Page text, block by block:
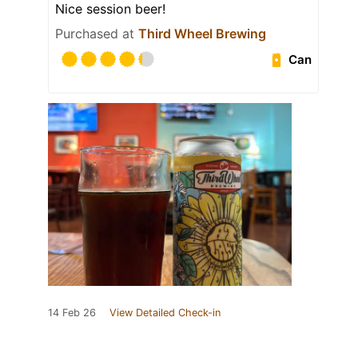
Nice session beer!
Purchased at Third Wheel Brewing
Can
14 Feb 26 View Detailed Check-in